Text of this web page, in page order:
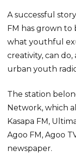
A successful
FM has grown to
what youthful
creativity, can do,
urban youth
The station
Network, which
Kasapa FM,
Agoo FM, Agoo
newspaper.